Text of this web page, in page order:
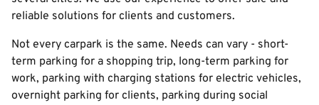
reliable solutions for clients and customers.
Not every carpark is the same. Needs can vary - short-
term parking for a shopping trip, long-term parking for
work, parking with charging stations for electric vehicles,
overnight parking for clients, parking during social